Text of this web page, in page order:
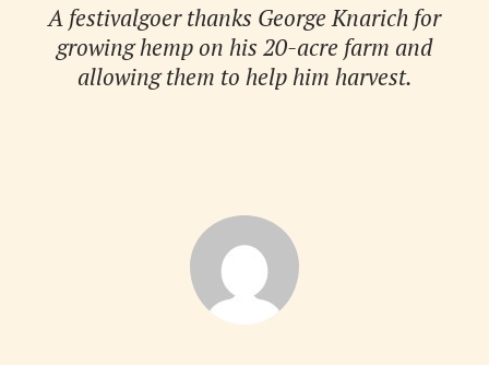
A festivalgoer thanks George Knarich for
growing hemp on his 20-acre farm and
allowing them to help him harvest.